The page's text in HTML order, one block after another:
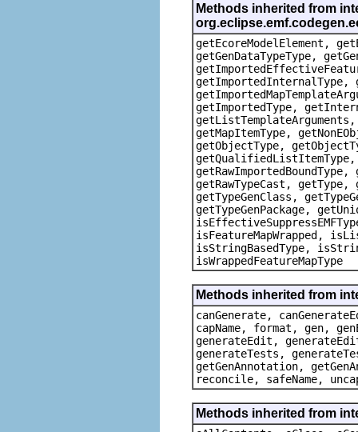
Methods inherited from
getEcoreModelElement,
getGenDataTypeType,
getImportedInternalType,
getImportedType,
getListTemplateArguments,
getMapItemType,
getObjectType,
getQualifiedListItemType,
getRawTypeCast,
getTypeGenClass,
getTypeGenPackage,
isFeatureMapWrapped,
isStringBasedType,
isWrappedFeatureMapType
Methods inherited from
canGenerate,
capName, format, gen,
generateEdit,
generateTests,
getGenAnnotation,
reconcile, safeName,
Methods inherited from